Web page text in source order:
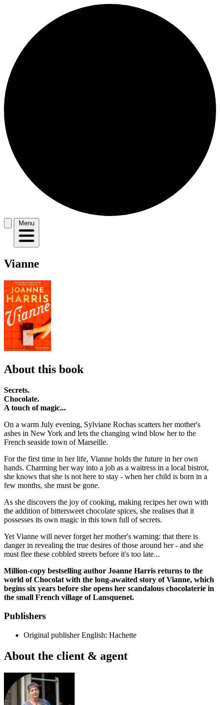
Menu
Vianne
About this book
Secrets.
Chocolate.
A touch of magic...
On a warm July evening, Sylviane Rochas scatters her mother's
ashes in New York and lets the changing wind blow her to the
French seaside town of Marseille.
For the first time in her life, Vianne holds the future in her own
hands. Charming her way into a job as a waitress in a local bistrot,
she knows that she is not here to stay - when her child is born in a
few months, she must be gone.
As she discovers the joy of cooking, making recipes her own with
the addition of bittersweet chocolate spices, she realises that it
possesses its own magic in this town full of secrets.
Yet Vianne will never forget her mother's warning: that there is
danger in revealing the true desires of those around her - and she
must flee these cobbled streets before it's too late...
Million-copy bestselling author Joanne Harris returns to the
world of Chocolat with the long-awaited story of Vianne, which
begins six years before she opens her scandalous chocolaterie in
the small French village of Lansquenet.
Publishers
Original publisher English: Hachette
About the client & agent